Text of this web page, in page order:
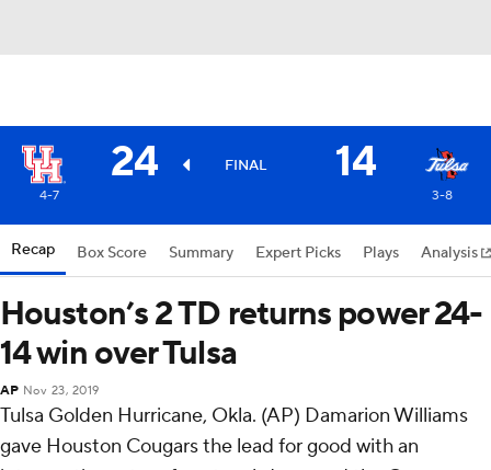
24 FINAL 14
4-7 3-8
Recap Box Score Summary Expert Picks Plays Analysis
Houston’s 2 TD returns power 24-
14 win over Tulsa
AP Nov 23, 2019
Tulsa Golden Hurricane, Okla. (AP) Damarion Williams
gave Houston Cougars the lead for good with an